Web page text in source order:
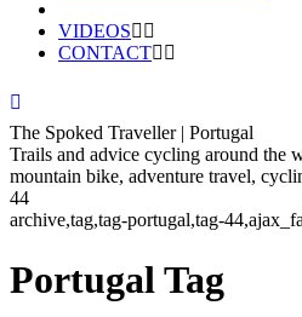
VIDEOS
CONTACT
The Spoked Traveller | Portugal
Trails and advice cycling around the
mountain bike, adventure travel,
44
archive,tag,tag-portugal,tag-
Portugal Tag